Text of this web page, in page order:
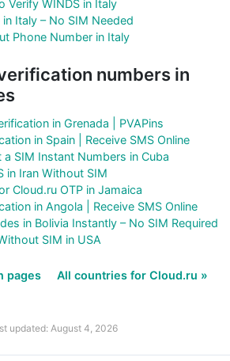
Verify WINDS in Italy
Italy – No SIM Needed
Phone Number in Italy
numbers in
in Grenada | PVAPins
in Spain | Receive SMS Online
SIM Instant Numbers in Cuba
in Iran Without SIM
Cloud.ru OTP in Jamaica
in Angola | Receive SMS Online
in Bolivia Instantly – No SIM Required
SIM in USA
pages All countries for Cloud.ru »
updated: August 4, 2026